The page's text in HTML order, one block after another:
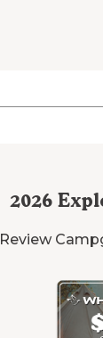
2026
Review